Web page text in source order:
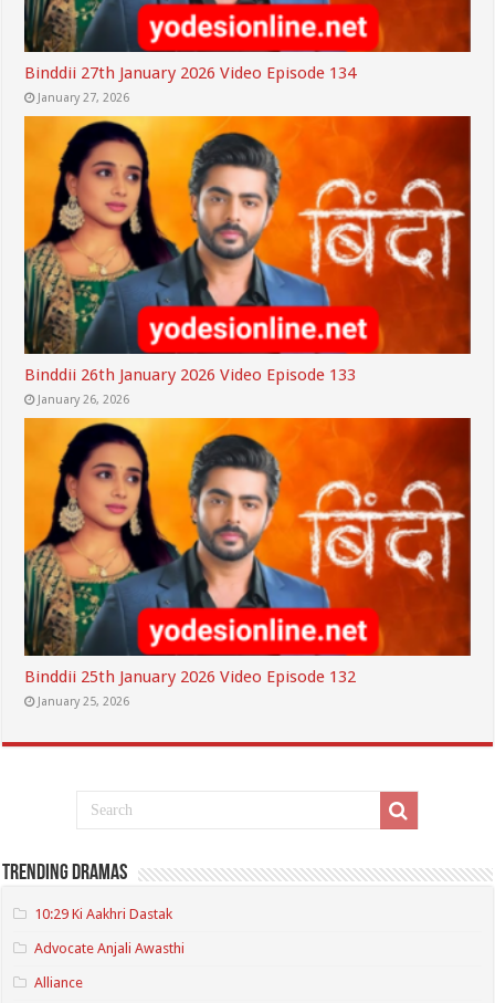
Binddii 27th January 2026 Video Episode 134
January 27, 2026
Binddii 26th January 2026 Video Episode 133
January 26, 2026
Binddii 25th January 2026 Video Episode 132
January 25, 2026
Trending Dramas
10:29 Ki Aakhri Dastak
Advocate Anjali Awasthi
Alliance